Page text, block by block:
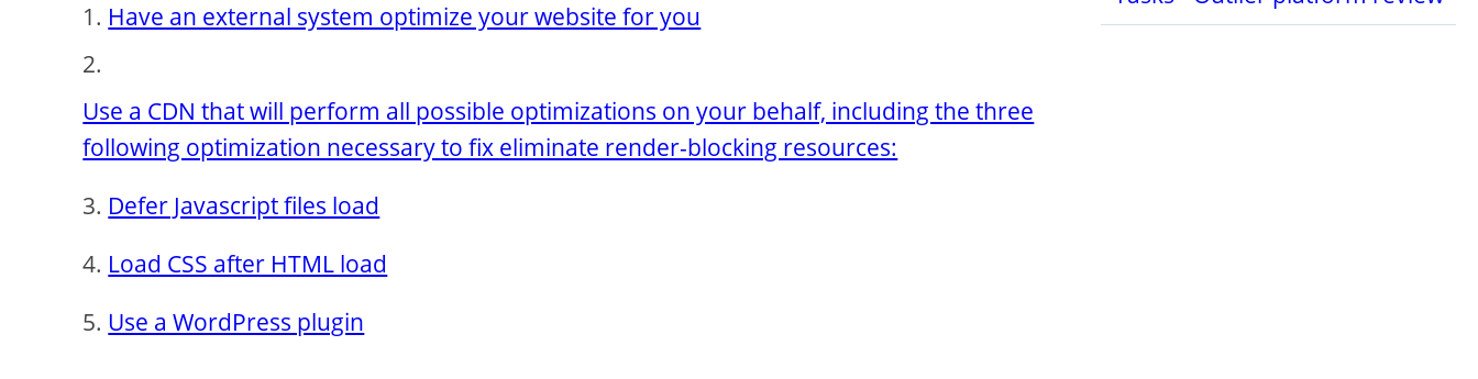
Have an external system optimize your website for you
Use a CDN that will perform all possible optimizations on your behalf, including the three
following optimization necessary to fix eliminate render-blocking resources:
Defer Javascript files load
Load CSS after HTML load
Use a WordPress plugin